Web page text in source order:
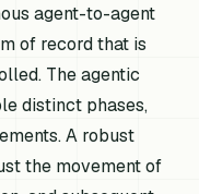
agent-to-agent
of record that is
The agentic
distinct phases,
A robust
the movement of